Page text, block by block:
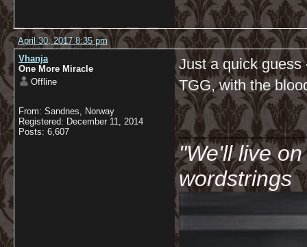
April 30, 2017 8:35 pm
Vhanja
One More Miracle
Offline
From: Sandnes, Norway
Registered: December 11, 2014
Posts: 6,607
Just a quick
TGG, with the
"We'll live
wordstrings